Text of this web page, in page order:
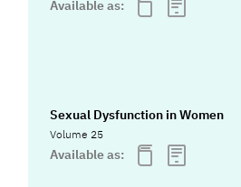
Available as:
Sexual Dysfunction in Women
Volume 25
Available as: